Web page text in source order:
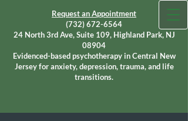
Request an Appointment
(732) 672-6564
24 North 3rd Ave, Suite 109, Highland Park, NJ
08904
Evidenced-based psychotherapy in Central New
Jersey for anxiety, depression, trauma, and life
transitions.